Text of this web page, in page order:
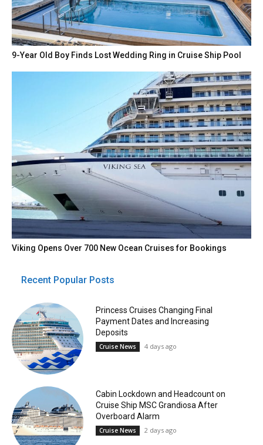
9-Year Old Boy Finds Lost Wedding Ring in Cruise Ship Pool
Viking Opens Over 700 New Ocean Cruises for Bookings
Recent Popular Posts
Princess Cruises Changing Final
Payment Dates and Increasing
Deposits
Cruise News 4 days ago
Cabin Lockdown and Headcount on
Cruise Ship MSC Grandiosa After
Overboard Alarm
Cruise News 2 days ago